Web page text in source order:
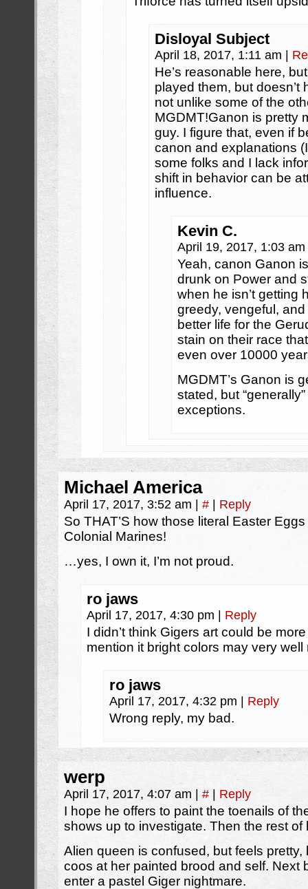
Disloyal Subject
April 18, 2017, 1:11 am
He’s reasonable here,
played them, but
not unlike some of the
MGDMT!Ganon is pretty
guy. I figure that, even if
canon and explanations
some folks and I lack
shift in behavior can be
influence.
Kevin C.
April 19, 2017, 1:03 am
Yeah, canon Ganon
drunk on Power and
when he isn’t getting
greedy, vengeful,
better life for the
stain on their race
even over 10000
MGDMT’s Ganon is
stated, but
exceptions.
Michael America
April 17, 2017, 3:52 am # Reply
So THAT’S how those literal Easter
Colonial Marines!
…yes, I own it, I’m not proud.
ro jaws
April 17, 2017, 4:30 pm Reply
I didn’t think Gigers art could be
mention it bright colors may very
ro jaws
April 17, 2017, 4:32 pm Reply
Wrong reply, my bad.
werp
April 17, 2017, 4:07 am # Reply
I hope he offers to paint the toenails of
shows up to investigate. Then the rest of
Alien queen is confused, but feels
coos at her painted brood and self. Next
enter a pastel Giger nightmare.